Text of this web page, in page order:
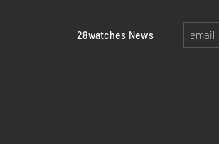
​28watches News